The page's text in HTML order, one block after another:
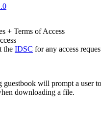
+ Terms of Access
the IDSC for any access
will prompt a user
downloading a file.